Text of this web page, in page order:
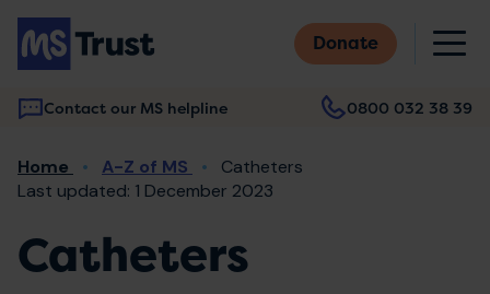
Skip
main
content
Donate
Contact our MS helpline 0800 032 38 39
Main
navigation
Breadcrumb
Home A-Z of MS
Catheters
Last updated: 1 December 2023
Catheters